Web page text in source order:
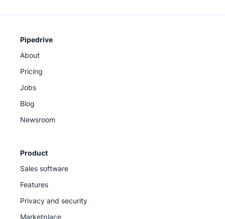
Pipedrive
About
Pricing
Jobs
Blog
Newsroom
Product
Sales software
Features
Privacy and security
Marketplace